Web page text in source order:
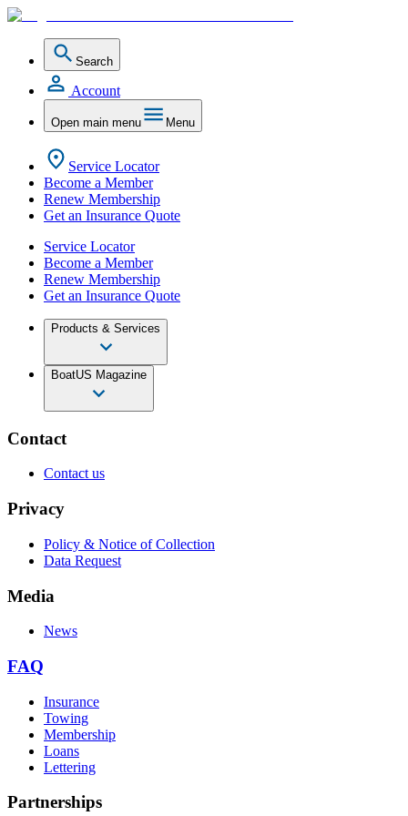
Search
Account
Open main menu Menu
Service Locator
Become a Member
Renew Membership
Get an Insurance Quote
Service Locator
Become a Member
Renew Membership
Get an Insurance Quote
Products & Services
BoatUS Magazine
Contact
Contact us
Privacy
Policy & Notice of Collection
Data Request
Media
News
FAQ
Insurance
Towing
Membership
Loans
Lettering
Partnerships